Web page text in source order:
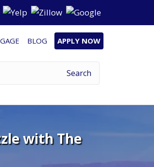
BLOG APPLY NOW
with The